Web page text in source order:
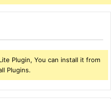
Plugin, You can install it from
Plugins.